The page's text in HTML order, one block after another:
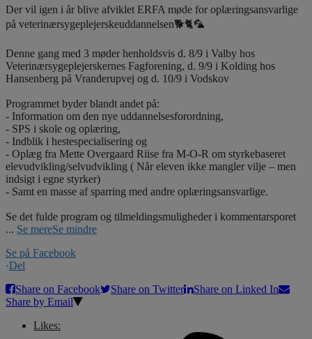
Der vil igen i år blive afviklet ERFA møde for oplæringsansvarlige
på veterinærsygeplejerskeuddannelsen🐕🐈🦜
Denne gang med 3 møder henholdsvis d. 8/9 i Valby hos
Veterinærsygeplejerskernes Fagforening, d. 9/9 i Kolding hos
Hansenberg på Vranderupvej og d. 10/9 i Vodskov
Programmet byder blandt andet på:
- Information om den nye uddannelsesforordning,
- SPS i skole og oplæring,
- Indblik i hestespecialisering og
- Oplæg fra Mette Overgaard Riise fra M-O-R om styrkebaseret
elevudvikling/selvudvikling ( Når eleven ikke mangler vilje – men
indsigt i egne styrker)
- Samt en masse af sparring med andre oplæringsansvarlige.
Se det fulde program og tilmeldingsmuligheder i kommentarsporet
... Se mereSe mindre
Se på Facebook
·Del
Share on Facebook
Share on Twitter
Share on Linked In
Share by Email
Likes: